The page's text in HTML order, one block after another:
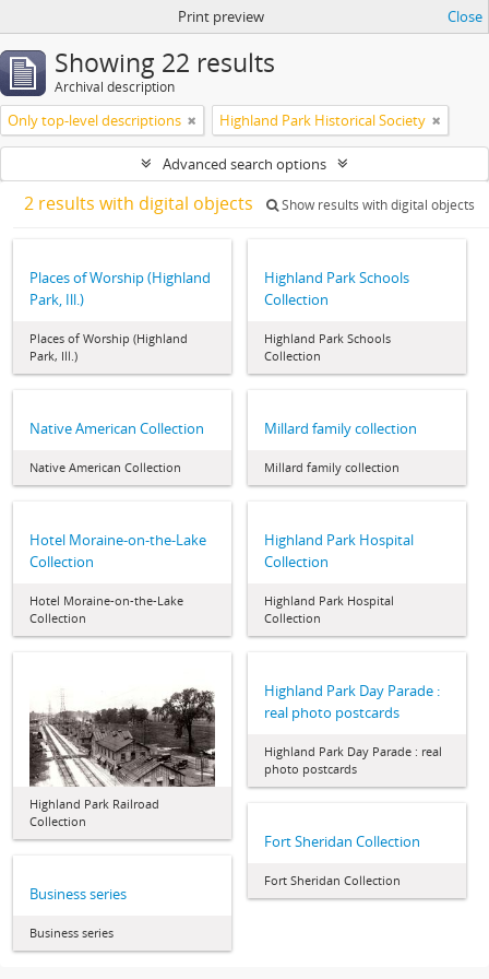
Print preview Close
Showing 22 results
Archival description
Only top-level descriptions Highland Park Historical Society
Advanced search options
2 results with digital objects Show results with digital objects
Places of Worship (Highland
Park, Ill.)
Places of Worship (Highland
Park, Ill.)
Highland Park Schools
Collection
Highland Park Schools
Collection
Native American Collection
Native American Collection
Millard family collection
Millard family collection
Hotel Moraine-on-the-Lake
Collection
Hotel Moraine-on-the-Lake
Collection
Highland Park Hospital
Collection
Highland Park Hospital
Collection
Highland Park Railroad
Collection
Highland Park Day Parade :
real photo postcards
Highland Park Day Parade : real
photo postcards
Fort Sheridan Collection
Fort Sheridan Collection
Business series
Business series